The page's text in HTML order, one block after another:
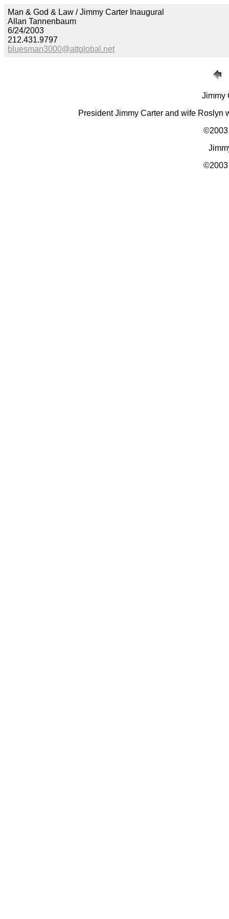
Man & God & Law / Jimmy Carter Inaugural
Allan Tannenbaum
6/24/2003
212.431.9797
bluesman3000@attglobal.net
Jimmy
President Jimmy Carter and wife Roslyn
©2003
©2003